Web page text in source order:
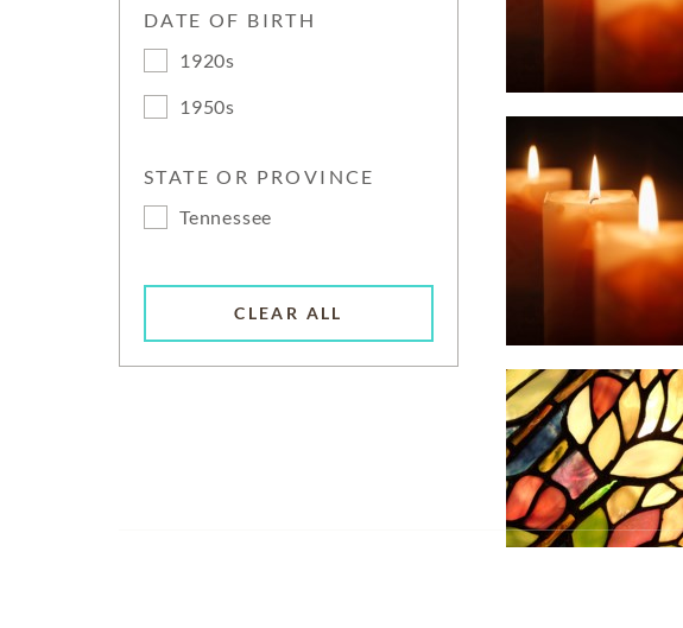
DATE OF BIRTH
1920s
1950s
STATE OR PROVINCE
Tennessee
CLEAR ALL